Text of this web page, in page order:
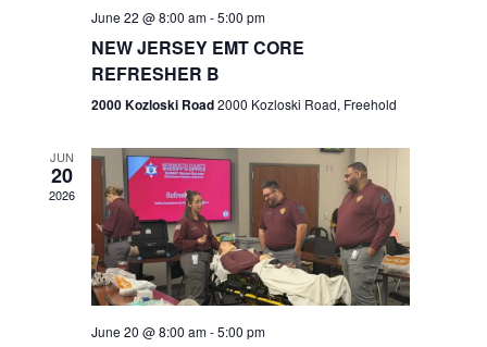
e
w
s
N
a
n
June 22 @ 8:00 am-5:00 pm
NEW JERSEY EMT CORE
REFRESHER B
2000 Kozloski Road2000 Kozloski Road, Freehold
JUN
20
2026
June 20 @ 8:00 am-5:00 pm